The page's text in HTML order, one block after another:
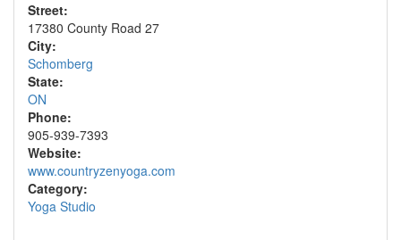
Street:
17380 County Road 27
City:
Schomberg
State:
ON
Phone:
905-939-7393
Website:
www.countryzenyoga.com
Category:
Yoga Studio